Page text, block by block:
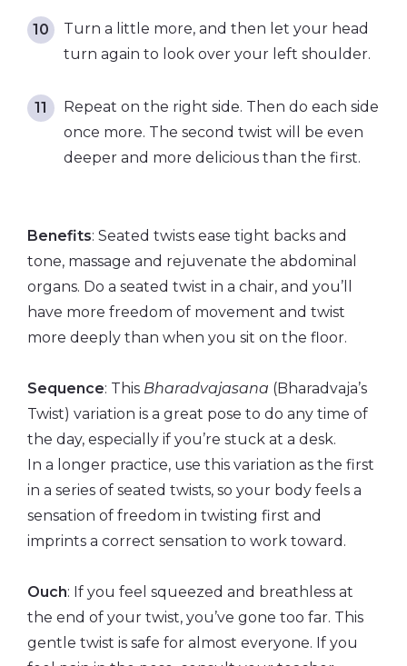
Turn a little more, and then let your head
turn again to look over your left shoulder.
Repeat on the right side. Then do each side
once more. The second twist will be even
deeper and more delicious than the first.
Benefits: Seated twists ease tight backs and
tone, massage and rejuvenate the abdominal
organs. Do a seated twist in a chair, and you’ll
have more freedom of movement and twist
more deeply than when you sit on the floor.
Sequence: This Bharadvajasana (Bharadvaja’s
Twist) variation is a great pose to do any time of
the day, especially if you’re stuck at a desk.
In a longer practice, use this variation as the first
in a series of seated twists, so your body feels a
sensation of freedom in twisting first and
imprints a correct sensation to work toward.
Ouch: If you feel squeezed and breathless at
the end of your twist, you’ve gone too far. This
gentle twist is safe for almost everyone. If you